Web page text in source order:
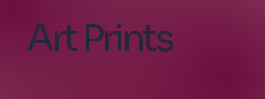
Art Prints